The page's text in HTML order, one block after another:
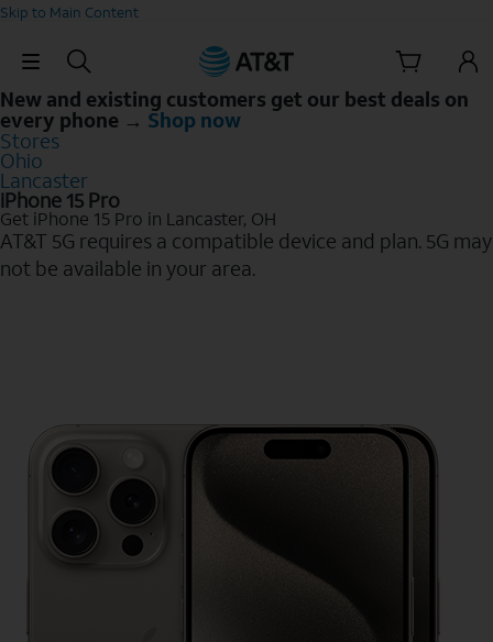
Skip to Main Content
Skip Navigation
New and existing customers get our best deals on
every phone → Shop now
Stores
Ohio
Lancaster
iPhone 15 Pro
Get iPhone 15 Pro in Lancaster, OH
AT&T 5G requires a compatible device and plan. 5G may
not be available in your area.